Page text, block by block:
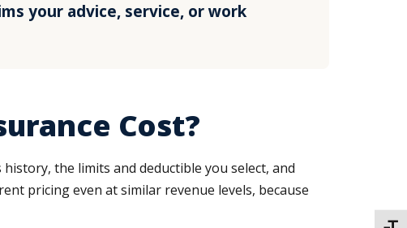
your advice, service, or work
Cost?
the limits and deductible you select, and
pricing even at similar revenue levels, because